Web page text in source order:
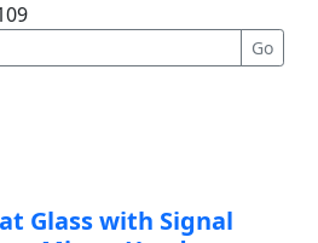
Glass with Signal